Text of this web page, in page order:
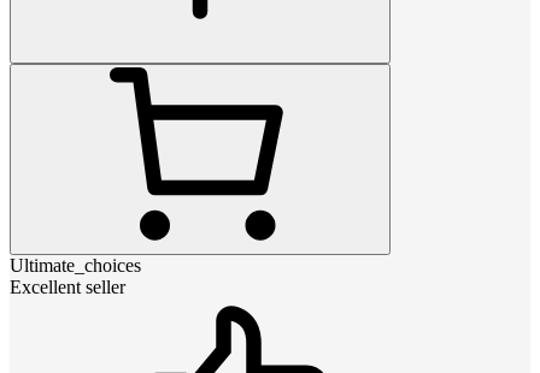
Ultimate_choices
Excellent seller